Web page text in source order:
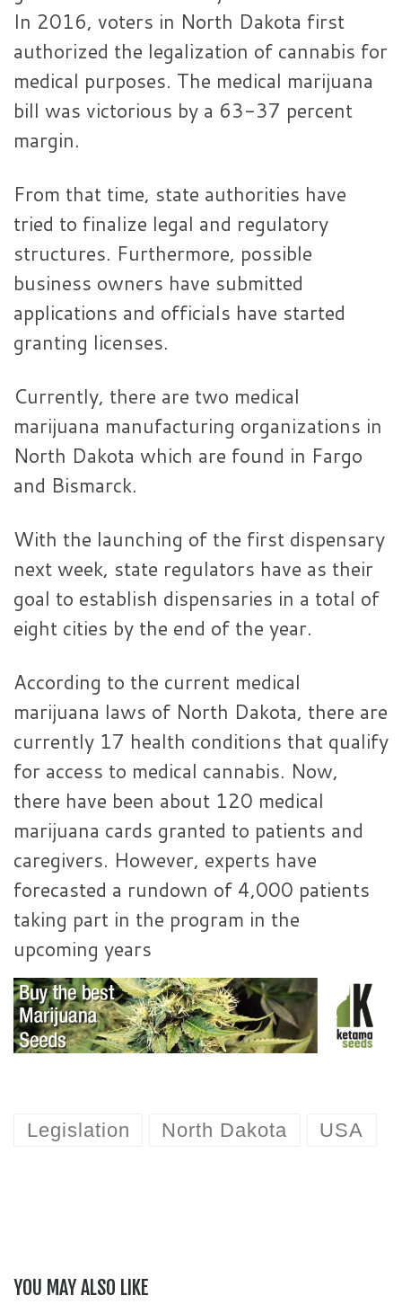
In 2016, voters in North Dakota first
authorized the legalization of cannabis for
medical purposes. The medical marijuana
bill was victorious by a 63-37 percent
margin.
From that time, state authorities have
tried to finalize legal and regulatory
structures. Furthermore, possible
business owners have submitted
applications and officials have started
granting licenses.
Currently, there are two medical
marijuana manufacturing organizations in
North Dakota which are found in Fargo
and Bismarck.
With the launching of the first dispensary
next week, state regulators have as their
goal to establish dispensaries in a total of
eight cities by the end of the year.
According to the current medical
marijuana laws of North Dakota, there are
currently 17 health conditions that qualify
for access to medical cannabis. Now,
there have been about 120 medical
marijuana cards granted to patients and
caregivers. However, experts have
forecasted a rundown of 4,000 patients
taking part in the program in the
upcoming years
Legislation North Dakota USA
YOU MAY ALSO LIKE